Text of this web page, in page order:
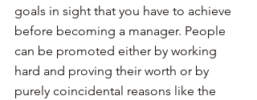
goals in sight that you have to achieve
before becoming a manager. People
can be promoted either by working
hard and proving their worth or by
purely coincidental reasons like the